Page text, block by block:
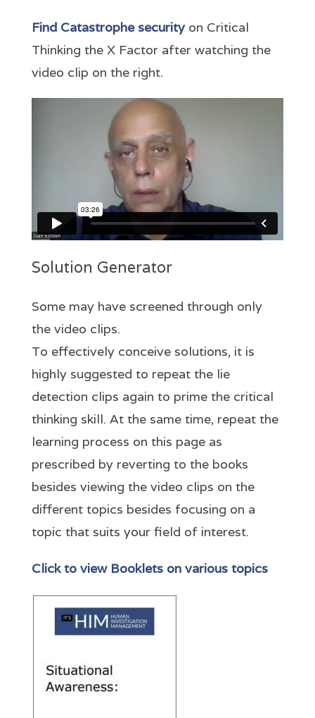
Find Catastrophe securityon Critical
Thinking the X Factor after watching the
video clip on the right.
Solution Generator
Some may have screened through only
the video clips.
To effectively conceive solutions, it is
highly suggested to repeat the lie
detection clips again to prime the critical
thinking skill. At the same time, repeat the
learning process on this page as
prescribed by reverting to the books
besides viewing the video clips on the
different topics besides focusing on a
topic that suits your field of interest.
Click to view Booklets on various topics